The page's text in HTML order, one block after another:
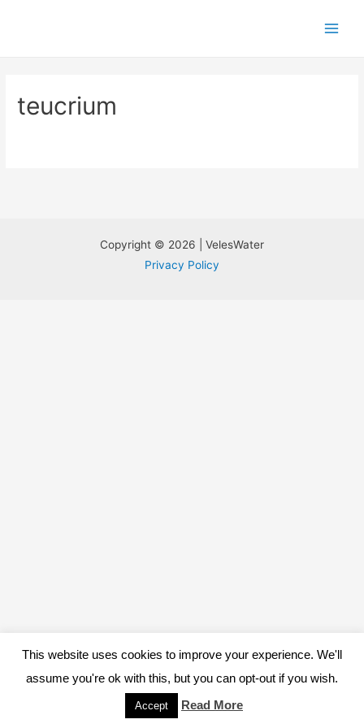
teucrium
Copyright © 2026 | VelesWater
Privacy Policy
This website uses cookies to improve your experience. We'll
assume you're ok with this, but you can opt-out if you wish.
Accept Read More